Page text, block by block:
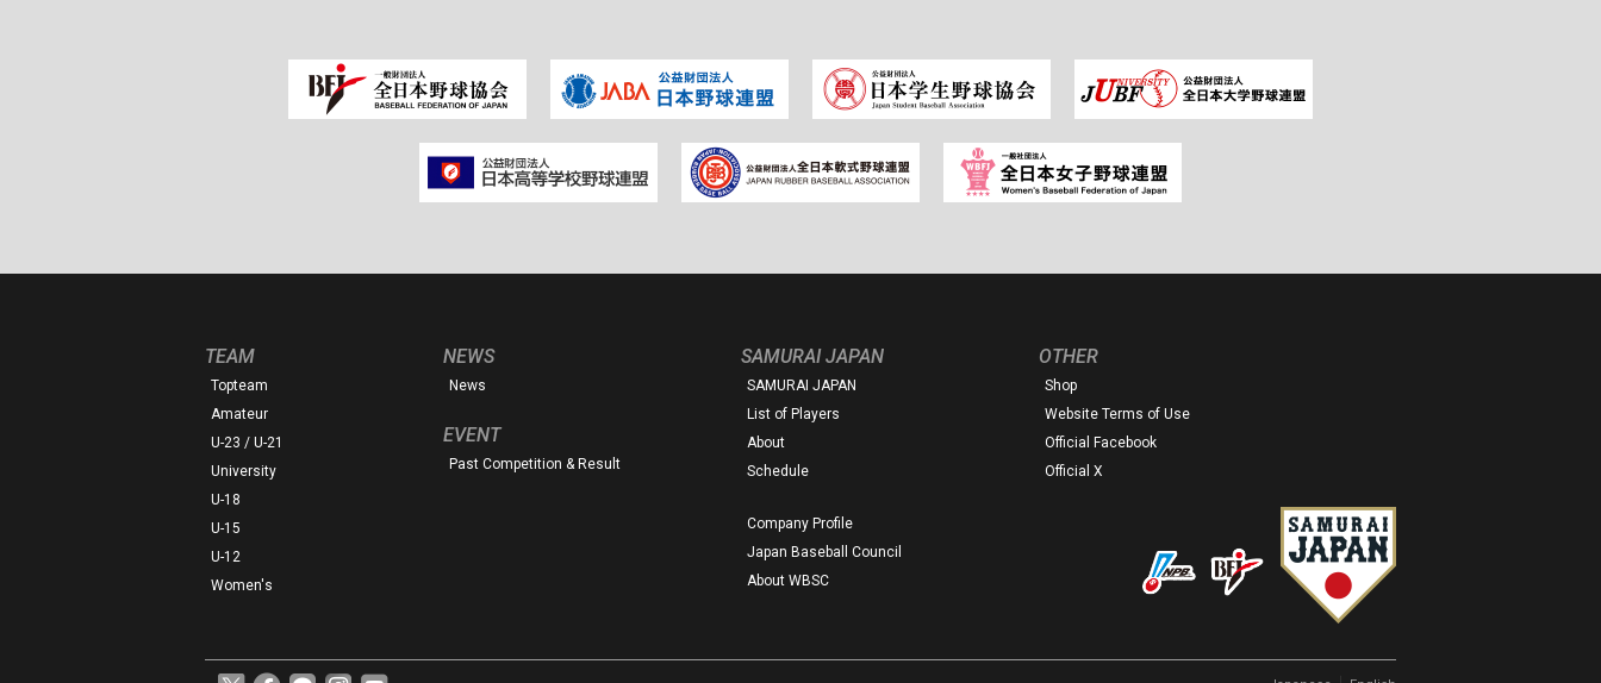
TEAM
Topteam
Amateur
U-23 / U-21
University
U-18
U-15
U-12
Women's
NEWS
News
EVENT
Past Competition & Result
SAMURAI JAPAN
SAMURAI JAPAN
List of Players
About
Schedule
Company Profile
Japan Baseball Council
About WBSC
OTHER
Shop
Website Terms of Use
Official Facebook
Official X